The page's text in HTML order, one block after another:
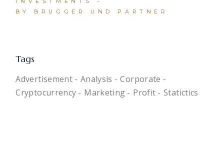
BY BRUGGER UND PARTNER
Tags
Advertisement Analysis
Corporate
Cryptocurrency
Marketing Profit Statictics